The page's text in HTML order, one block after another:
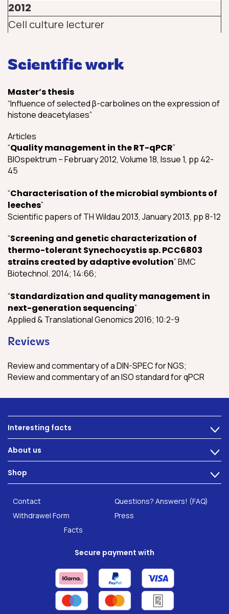
2012
Cell culture lecturer
Scientific work
Master’s thesis
“Influence of selected β-carbolines on the expression of
histone deacetylases”
Articles
“Quality management in the RT-qPCR”
BIOspektrum – February 2012, Volume 18, Issue 1, pp 42-
45
“Characterisation of the microbial symbionts of
leeches”
Scientific papers of TH Wildau 2013, January 2013, pp 8-12
“Screening and genetic characterization of
thermo-tolerant Synechocystis sp. PCC6803
strains created by adaptive evolution” BMC
Biotechnol. 2014; 14:66;
“Standardization and quality management in
next-generation sequencing”
Applied & Translational Genomics 2016; 10:2-9
Reviews
Review and commentary of a DIN-SPEC for NGS;
Review and commentary of an ISO standard for qPCR
Interesting facts >
Nutrition
Gut Health
About us >
Technology
Careers
Research
Shop >
INTEST.pro
Food supplements
Contact
Questions? Answers! (FAQ)
Withdrawel Form
Press
Facts
Secure payment with